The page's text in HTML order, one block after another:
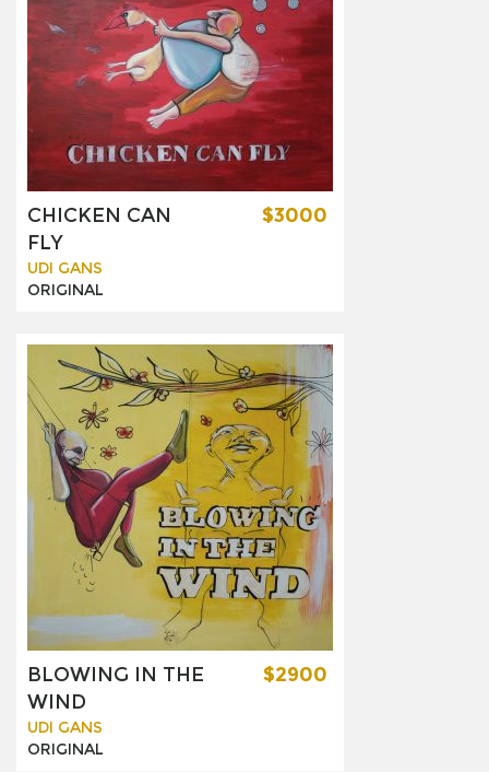
CHICKEN CAN
FLY
UDI GANS
ORIGINAL
$3000
BLOWING IN THE
WIND
UDI GANS
ORIGINAL
$2900